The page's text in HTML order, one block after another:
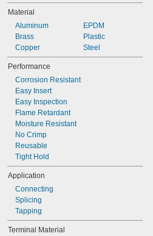
Material
Aluminum
Brass
Copper
EPDM
Plastic
Steel
Performance
Corrosion Resistant
Easy Insert
Easy Inspection
Flame Retardant
Moisture Resistant
No Crimp
Reusable
Tight Hold
Application
Connecting
Splicing
Tapping
Terminal Material